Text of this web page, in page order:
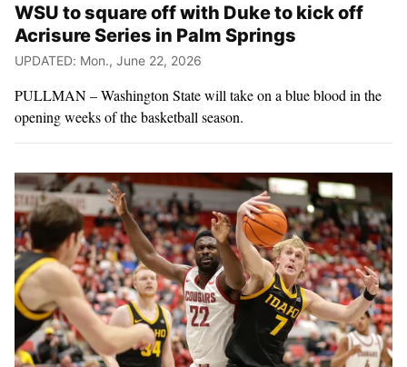
WSU to square off with Duke to kick off
Acrisure Series in Palm Springs
UPDATED: Mon., June 22, 2026
PULLMAN – Washington State will take on a blue blood in the
opening weeks of the basketball season.